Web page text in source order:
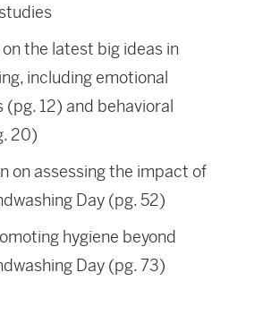
the latest big ideas in
including emotional
12) and behavioral
20)
on assessing the impact of
Day (pg. 52)
hygiene beyond
Day (pg. 73)